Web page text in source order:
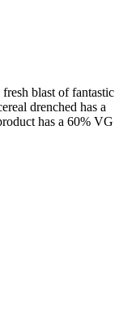
blast of fantastic
drenched has a
has a 60% VG